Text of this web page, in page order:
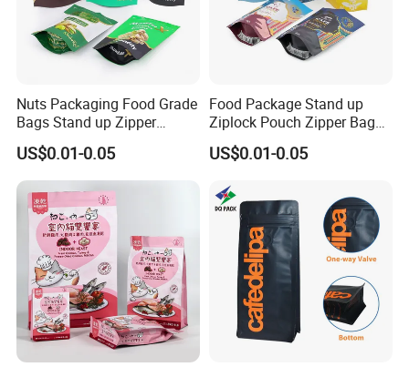
and other requirements.
pack, and the capacity, will give you
suggestions on bag size and material
Nuts Packaging Food Grade
Bags Stand up Zipper
Pouch Matte
US$0.01-0.05
Food Package Stand up
Ziplock Pouch Zipper Bags
Snacks
US$0.01-0.05